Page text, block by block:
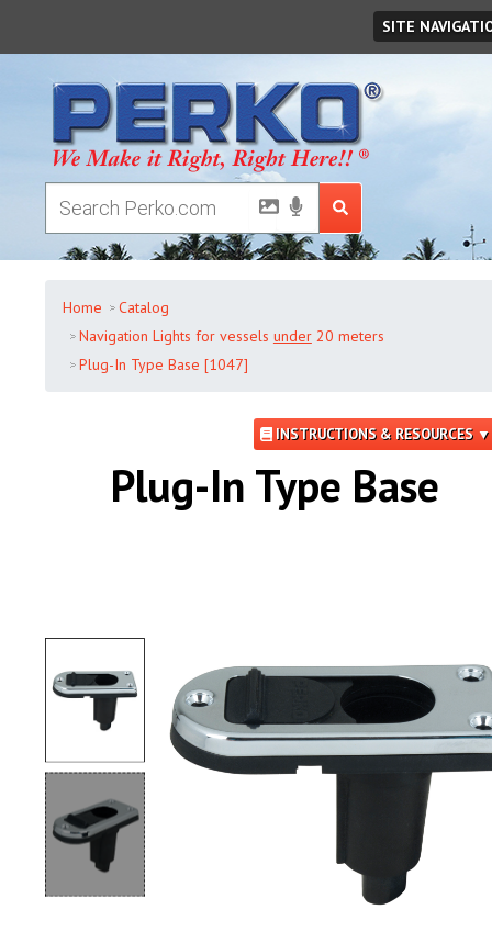
SITE
Home
Catalog
Navigation Lights for vessels under20 meters
Plug-In Type Base [1047]
INSTRUCTIONS & RESOURCES ▼
Plug-In Type Base